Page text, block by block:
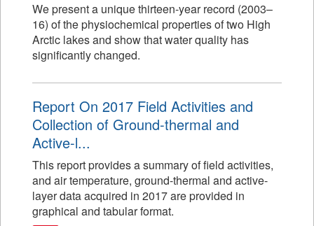
We present a unique thirteen-year record (2003–
16) of the physiochemical properties of two High
Arctic lakes and show that water quality has
significantly changed.
Report On 2017 Field Activities and
Collection of Ground-thermal and
Active-l...
This report provides a summary of field activities,
and air temperature, ground-thermal and active-
layer data acquired in 2017 are provided in
graphical and tabular format.